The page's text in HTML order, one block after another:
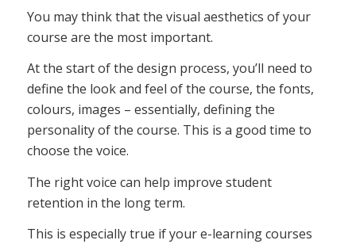
You may think that the visual aesthetics of your
course are the most important.
At the start of the design process, you’ll need to
define the look and feel of the course, the fonts,
colours, images – essentially, defining the
personality of the course. This is a good time to
choose the voice.
The right voice can help improve student
retention in the long term.
This is especially true if your e-learning courses